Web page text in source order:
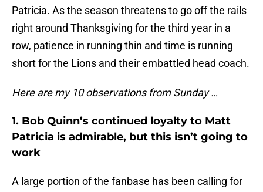
Patricia. As the season threatens to go off the rails
right around Thanksgiving for the third year in a
row, patience in running thin and time is running
short for the Lions and their embattled head coach.
Here are my 10 observations from Sunday …
1. Bob Quinn’s continued loyalty to Matt
Patricia is admirable, but this isn’t going to
work
A large portion of the fanbase has been calling for